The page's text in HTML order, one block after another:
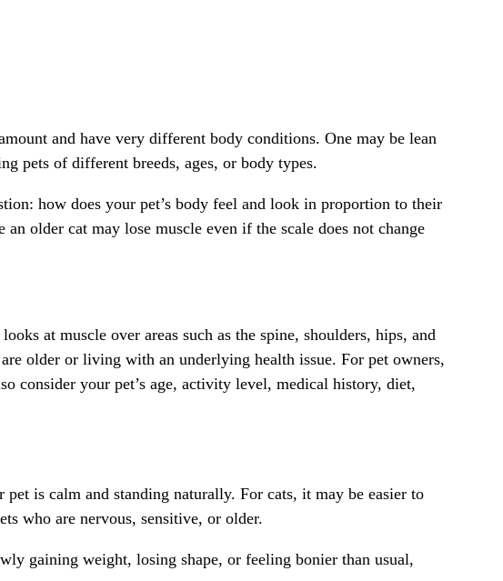
and have very different body conditions. One may be lean
pets of different breeds, ages, or body types.
how does your pet’s body feel and look in proportion to their
older cat may lose muscle even if the scale does not change
at muscle over areas such as the spine, shoulders, hips, and
older or living with an underlying health issue. For pet owners,
consider your pet’s age, activity level, medical history, diet,
is calm and standing naturally. For cats, it may be easier to
who are nervous, sensitive, or older.
gaining weight, losing shape, or feeling bonier than usual,